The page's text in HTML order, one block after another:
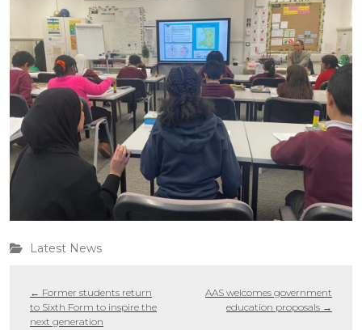
Latest News
← Former students return
to Sixth Form to inspire the
next generation
AAS welcomes government
education proposals →